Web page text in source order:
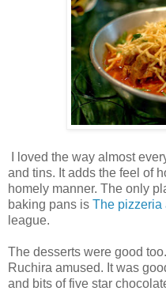
I loved the way almost
and tins. It adds the feel of
homely manner. The only
baking pans is The pizzeria
league.
The desserts were good
Ruchira amused. It was
and bits of five star